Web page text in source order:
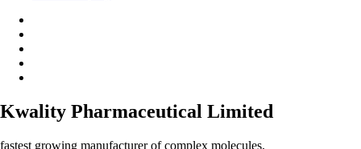
Kwality Pharmaceutical Limited
fastest growing manufacturer of complex molecules.